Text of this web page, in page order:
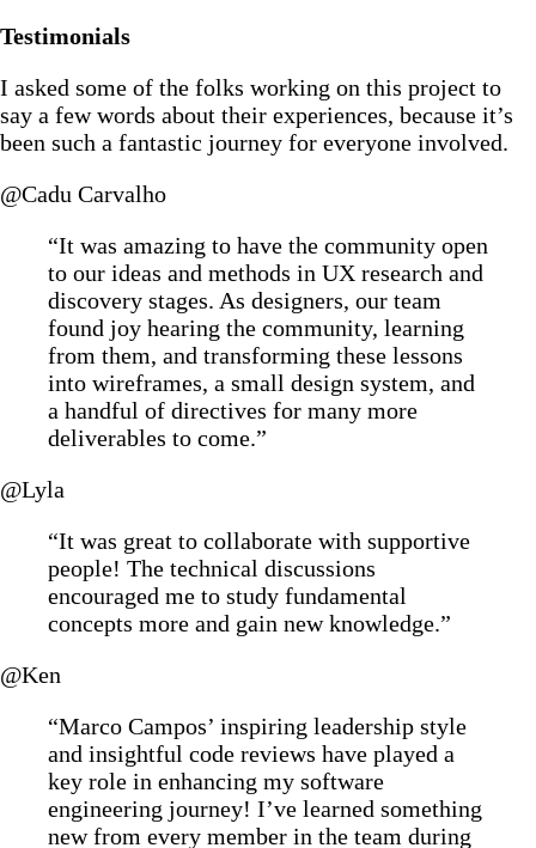
Testimonials
I asked some of the folks working on this project to
say a few words about their experiences, because it’s
been such a fantastic journey for everyone involved.
@Cadu Carvalho
“It was amazing to have the community open
to our ideas and methods in UX research and
discovery stages. As designers, our team
found joy hearing the community, learning
from them, and transforming these lessons
into wireframes, a small design system, and
a handful of directives for many more
deliverables to come.”
@Lyla
“It was great to collaborate with supportive
people! The technical discussions
encouraged me to study fundamental
concepts more and gain new knowledge.”
@Ken
“Marco Campos’ inspiring leadership style
and insightful code reviews have played a
key role in enhancing my software
engineering journey! I’ve learned something
new from every member in the team during